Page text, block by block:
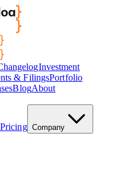
Investment
& FilingsPortfolio
BlogAbout
Pricing Company